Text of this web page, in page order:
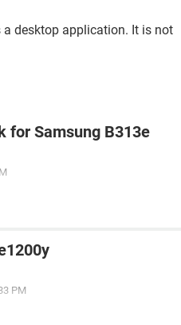
desktop application. It is not
for Samsung B313e
PM